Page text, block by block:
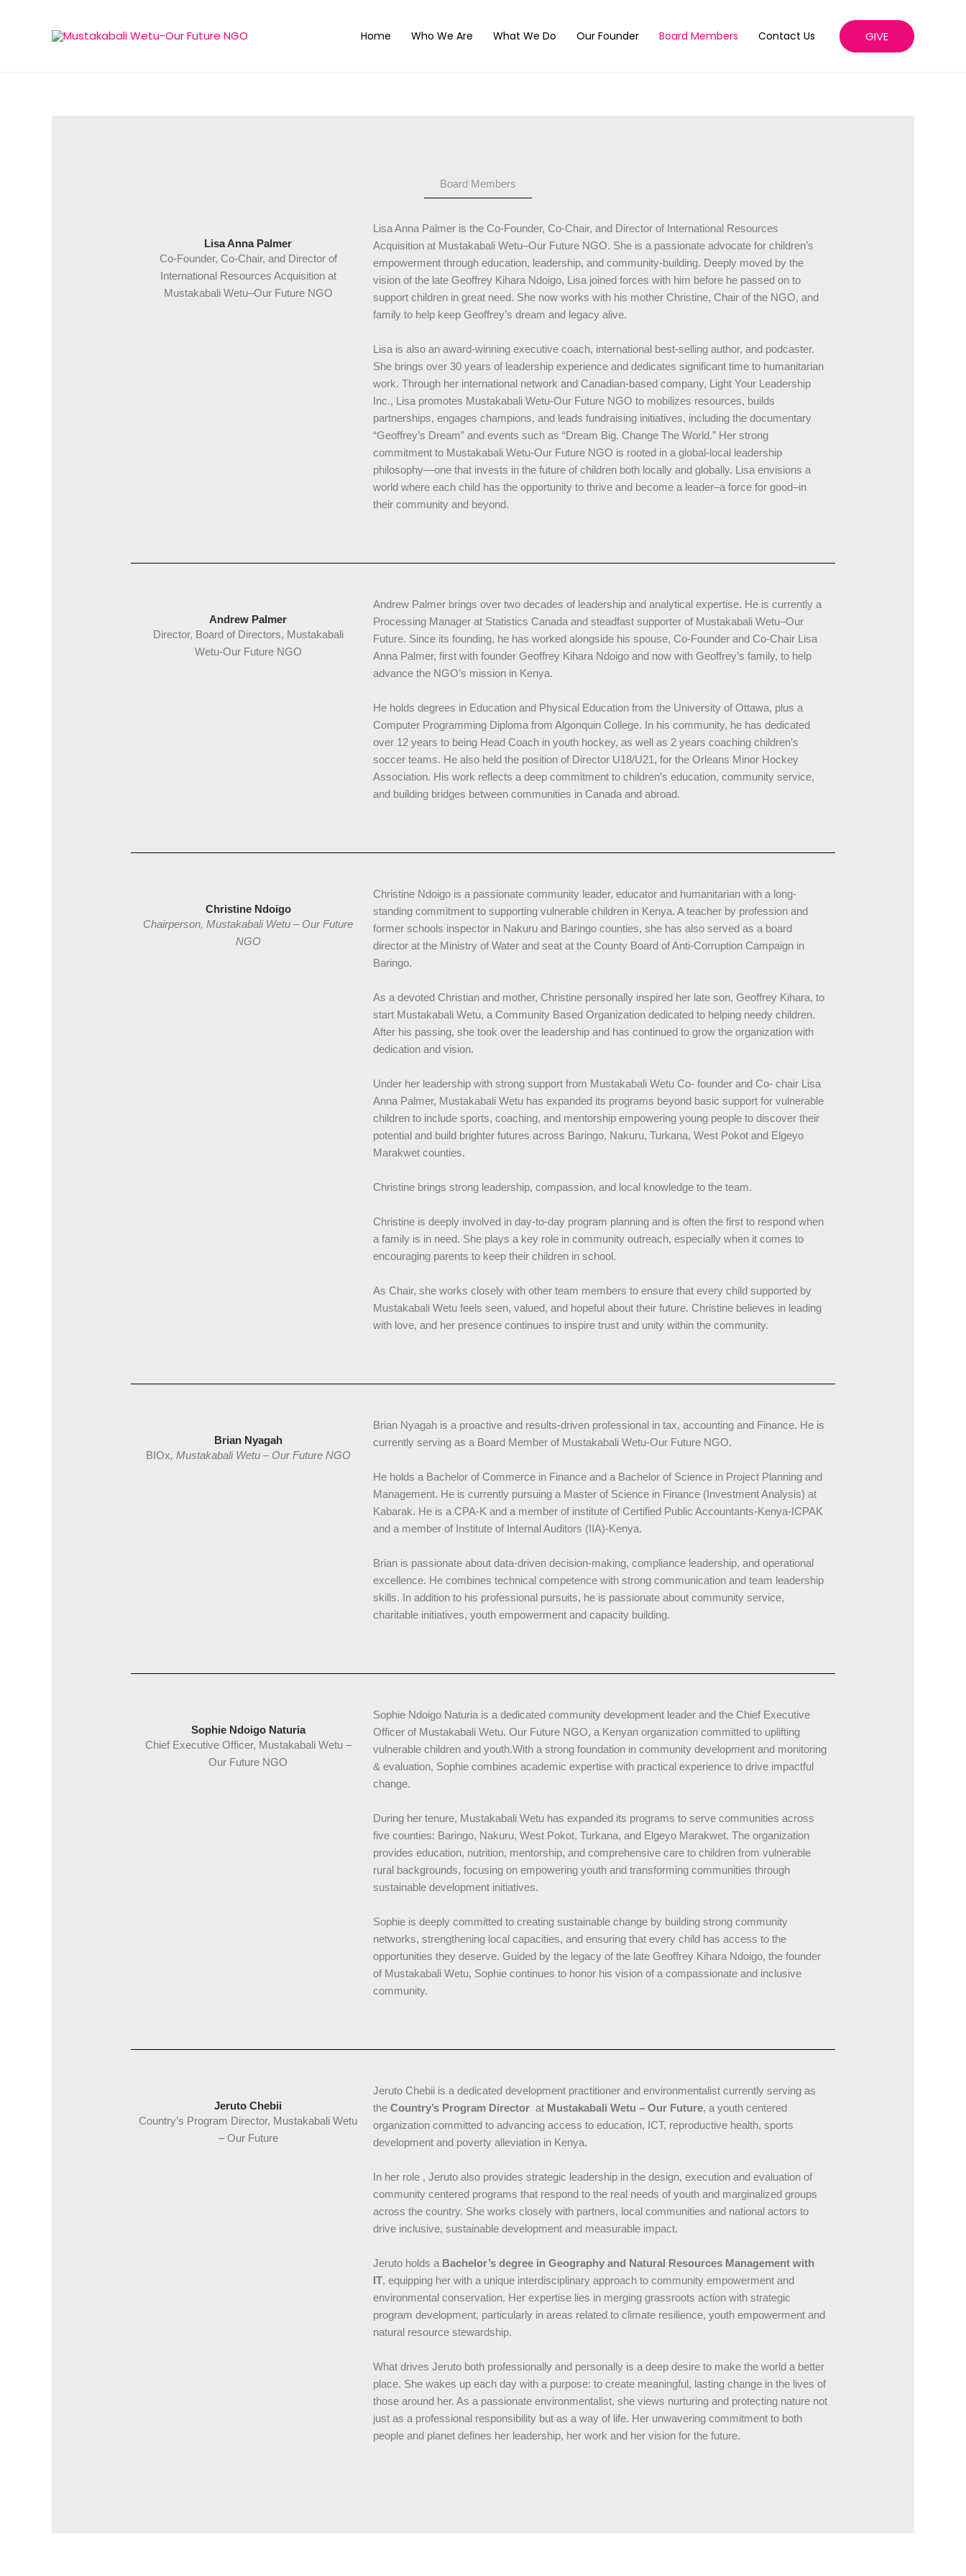
Home Who We Are What We Do Our Founder Board Members Contact Us GIVE
Board Members
Lisa Anna Palmer
Co-Founder, Co-Chair, and Director of
International Resources Acquisition at
Mustakabali Wetu–Our Future NGO
Lisa Anna Palmer is the Co-Founder, Co-Chair, and Director of International Resources
Acquisition at Mustakabali Wetu–Our Future NGO. She is a passionate advocate for children’s
empowerment through education, leadership, and community-building. Deeply moved by the
vision of the late Geoffrey Kihara Ndoigo, Lisa joined forces with him before he passed on to
support children in great need. She now works with his mother Christine, Chair of the NGO, and
family to help keep Geoffrey’s dream and legacy alive.
Lisa is also an award-winning executive coach, international best-selling author, and podcaster.
She brings over 30 years of leadership experience and dedicates significant time to humanitarian
work. Through her international network and Canadian-based company, Light Your Leadership
Inc., Lisa promotes Mustakabali Wetu-Our Future NGO to mobilizes resources, builds
partnerships, engages champions, and leads fundraising initiatives, including the documentary
“Geoffrey’s Dream” and events such as “Dream Big. Change The World.” Her strong
commitment to Mustakabali Wetu-Our Future NGO is rooted in a global-local leadership
philosophy—one that invests in the future of children both locally and globally. Lisa envisions a
world where each child has the opportunity to thrive and become a leader–a force for good–in
their community and beyond.
Andrew Palmer
Director, Board of Directors, Mustakabali
Wetu-Our Future NGO
Andrew Palmer brings over two decades of leadership and analytical expertise. He is currently a
Processing Manager at Statistics Canada and steadfast supporter of Mustakabali Wetu–Our
Future. Since its founding, he has worked alongside his spouse, Co-Founder and Co-Chair Lisa
Anna Palmer, first with founder Geoffrey Kihara Ndoigo and now with Geoffrey’s family, to help
advance the NGO’s mission in Kenya.
He holds degrees in Education and Physical Education from the University of Ottawa, plus a
Computer Programming Diploma from Algonquin College. In his community, he has dedicated
over 12 years to being Head Coach in youth hockey, as well as 2 years coaching children’s
soccer teams. He also held the position of Director U18/U21, for the Orleans Minor Hockey
Association. His work reflects a deep commitment to children’s education, community service,
and building bridges between communities in Canada and abroad.
Christine Ndoigo
Chairperson, Mustakabali Wetu – Our Future
NGO
Christine Ndoigo is a passionate community leader, educator and humanitarian with a long-
standing commitment to supporting vulnerable children in Kenya. A teacher by profession and
former schools inspector in Nakuru and Baringo counties, she has also served as a board
director at the Ministry of Water and seat at the County Board of Anti-Corruption Campaign in
Baringo.
As a devoted Christian and mother, Christine personally inspired her late son, Geoffrey Kihara, to
start Mustakabali Wetu, a Community Based Organization dedicated to helping needy children.
After his passing, she took over the leadership and has continued to grow the organization with
dedication and vision.
Under her leadership with strong support from Mustakabali Wetu Co- founder and Co- chair Lisa
Anna Palmer, Mustakabali Wetu has expanded its programs beyond basic support for vulnerable
children to include sports, coaching, and mentorship empowering young people to discover their
potential and build brighter futures across Baringo, Nakuru, Turkana, West Pokot and Elgeyo
Marakwet counties.
Christine brings strong leadership, compassion, and local knowledge to the team.
Christine is deeply involved in day-to-day program planning and is often the first to respond when
a family is in need. She plays a key role in community outreach, especially when it comes to
encouraging parents to keep their children in school.
As Chair, she works closely with other team members to ensure that every child supported by
Mustakabali Wetu feels seen, valued, and hopeful about their future. Christine believes in leading
with love, and her presence continues to inspire trust and unity within the community.
Brian Nyagah
BIOx, Mustakabali Wetu – Our Future NGO
Brian Nyagah is a proactive and results-driven professional in tax, accounting and Finance. He is
currently serving as a Board Member of Mustakabali Wetu-Our Future NGO.
He holds a Bachelor of Commerce in Finance and a Bachelor of Science in Project Planning and
Management. He is currently pursuing a Master of Science in Finance (Investment Analysis) at
Kabarak. He is a CPA-K and a member of institute of Certified Public Accountants-Kenya-ICPAK
and a member of Institute of Internal Auditors (IIA)-Kenya.
Brian is passionate about data-driven decision-making, compliance leadership, and operational
excellence. He combines technical competence with strong communication and team leadership
skills. In addition to his professional pursuits, he is passionate about community service,
charitable initiatives, youth empowerment and capacity building.
Sophie Ndoigo Naturia
Chief Executive Officer, Mustakabali Wetu –
Our Future NGO
Sophie Ndoigo Naturia is a dedicated community development leader and the Chief Executive
Officer of Mustakabali Wetu. Our Future NGO, a Kenyan organization committed to uplifting
vulnerable children and youth.With a strong foundation in community development and monitoring
& evaluation, Sophie combines academic expertise with practical experience to drive impactful
change.
During her tenure, Mustakabali Wetu has expanded its programs to serve communities across
five counties: Baringo, Nakuru, West Pokot, Turkana, and Elgeyo Marakwet. The organization
provides education, nutrition, mentorship, and comprehensive care to children from vulnerable
rural backgrounds, focusing on empowering youth and transforming communities through
sustainable development initiatives.
Sophie is deeply committed to creating sustainable change by building strong community
networks, strengthening local capacities, and ensuring that every child has access to the
opportunities they deserve. Guided by the legacy of the late Geoffrey Kihara Ndoigo, the founder
of Mustakabali Wetu, Sophie continues to honor his vision of a compassionate and inclusive
community.
Jeruto Chebii
Country’s Program Director, Mustakabali Wetu
–Our Future
Jeruto Chebii is a dedicated development practitioner and environmentalist currently serving as
the Country’s Program Directorat Mustakabali Wetu – Our Future, a youth centered
organization committed to advancing access to education, ICT, reproductive health, sports
development and poverty alleviation in Kenya.
In her role , Jeruto also provides strategic leadership in the design, execution and evaluation of
community centered programs that respond to the real needs of youth and marginalized groups
across the country. She works closely with partners, local communities and national actors to
drive inclusive, sustainable development and measurable impact.
Jeruto holds a Bachelor’s degree in Geography and Natural Resources Management with
IT, equipping her with a unique interdisciplinary approach to community empowerment and
environmental conservation. Her expertise lies in merging grassroots action with strategic
program development, particularly in areas related to climate resilience, youth empowerment and
natural resource stewardship.
What drives Jeruto both professionally and personally is a deep desire to make the world a better
place. She wakes up each day with a purpose: to create meaningful, lasting change in the lives of
those around her. As a passionate environmentalist, she views nurturing and protecting nature not
just as a professional responsibility but as a way of life. Her unwavering commitment to both
people and planet defines her leadership, her work and her vision for the future.